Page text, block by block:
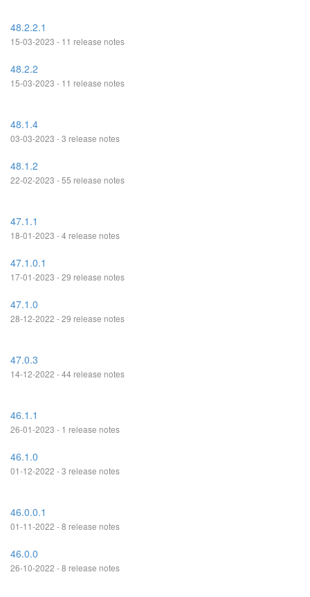
48.2.2.1
15-03-2023 - 11 release notes
48.2.2
15-03-2023 - 11 release notes
48.1.4
03-03-2023 - 3 release notes
48.1.2
22-02-2023 - 55 release notes
47.1.1
18-01-2023 - 4 release notes
47.1.0.1
17-01-2023 - 29 release notes
47.1.0
28-12-2022 - 29 release notes
47.0.3
14-12-2022 - 44 release notes
46.1.1
26-01-2023 - 1 release notes
46.1.0
01-12-2022 - 3 release notes
46.0.0.1
01-11-2022 - 8 release notes
46.0.0
26-10-2022 - 8 release notes